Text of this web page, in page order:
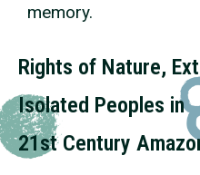
memory.
Rights of Nature,
Isolated Peoples in
21st Century